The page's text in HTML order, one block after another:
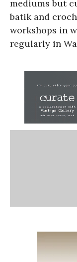
mediums but
batik and
workshops in
regularly in